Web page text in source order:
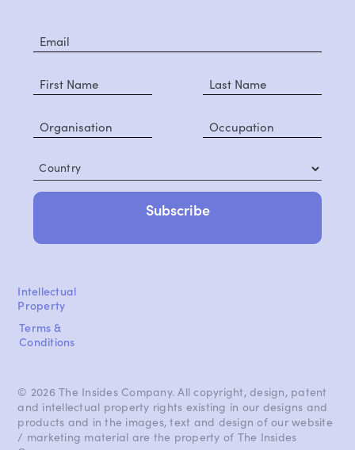
Country
Intellectual
Property
Terms &
Conditions
© 2026 The Insides Company. All copyright, design, patent
and intellectual property rights existing in our designs and
products and in the images, text and design of our website
/ marketing material are the property of The Insides